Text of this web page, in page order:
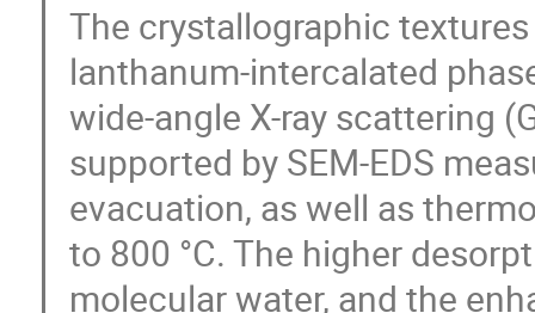
The crystallographic
lanthanum-intercalated
wide-angle X-ray scattering
supported by SEM-EDS
evacuation, as well as
to 800 °C. The higher
molecular water, and the